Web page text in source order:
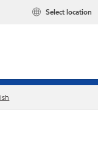
Select location